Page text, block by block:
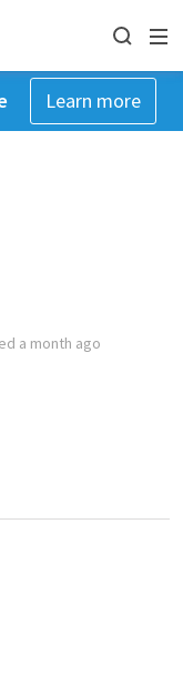
Learn more
a month ago